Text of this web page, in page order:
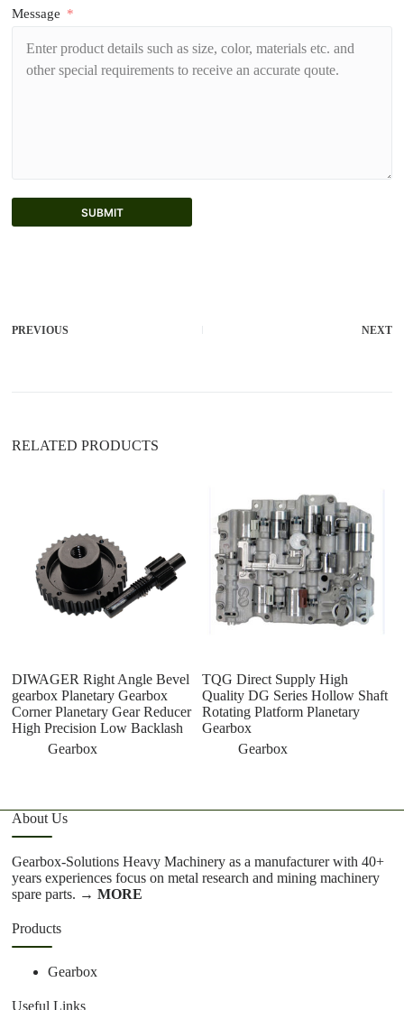
Message
SUBMIT
n
PREVIOUS NEXT
RELATED PRODUCTS
DIWAGER Right Angle Bevel
gearbox Planetary Gearbox
Corner Planetary Gear Reducer
High Precision Low Backlash
Gearbox
TQG Direct Supply High
Quality DG Series Hollow Shaft
Rotating Platform Planetary
Gearbox
Gearbox
About Us
Gearbox-Solutions Heavy Machinery as a manufacturer with 40+
years experiences focus on metal research and mining machinery
spare parts. → MORE
Products
Gearbox
Useful Links